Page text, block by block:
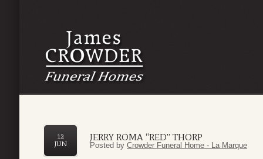
JERRY ROMA “RED” THORP
12
JUN
Posted by Crowder Funeral Home - La Marque